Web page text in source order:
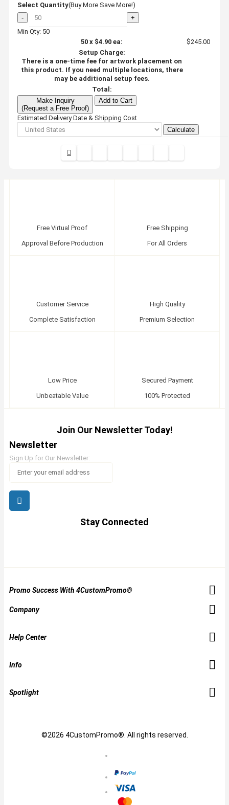
Select Quantity(Buy More Save More!)
-
+
Min Qty: 50
50 x $4.90 ea:
$245.00
Setup Charge:
There is a one-time fee for artwork placement on
this product. If you need multiple locations, there
may be additional setup fees.
Total:
Make Inquiry
(Request a Free Proof)
Add to Cart
Estimated Delivery Date & Shipping Cost
Calculate
Free Virtual Proof
Approval Before Production
Free Shipping
For All Orders
Customer Service
Complete Satisfaction
High Quality
Premium Selection
Low Price
Unbeatable Value
Secured Payment
100% Protected
Join Our Newsletter Today!
Newsletter
Sign Up for Our Newsletter:
Stay Connected
Promo Success With 4CustomPromo®
Company
Help Center
Info
Spotlight
©2026 4CustomPromo®. All rights reserved.